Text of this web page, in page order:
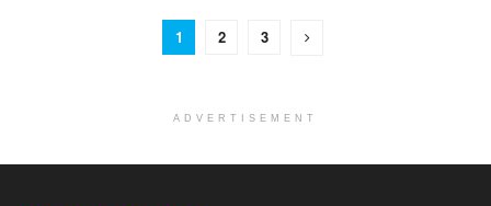
1 2 3
ADVERTISEMENT